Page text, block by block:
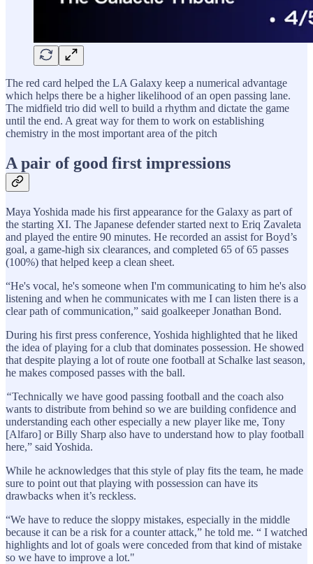
The red card helped the LA Galaxy keep a numerical advantage
which helps there be a higher likelihood of an open passing lane.
The midfield trio did well to build a rhythm and dictate the game
until the end. A great way for them to work on establishing
chemistry in the most important area of the pitch
A pair of good first impressions
Maya Yoshida made his first appearance for the Galaxy as part of
the starting XI. The Japanese defender started next to Eriq Zavaleta
and played the entire 90 minutes. He recorded an assist for Boyd’s
goal, a game-high six clearances, and completed 65 of 65 passes
(100%) that helped keep a clean sheet.
“He's vocal, he's someone when I'm communicating to him he's also
listening and when he communicates with me I can listen there is a
clear path of communication,” said goalkeeper Jonathan Bond.
During his first press conference, Yoshida highlighted that he liked
the idea of playing for a club that dominates possession. He showed
that despite playing a lot of route one football at Schalke last season,
he makes composed passes with the ball.
“Technically we have good passing football and the coach also
wants to distribute from behind so we are building confidence and
understanding each other especially a new player like me, Tony
[Alfaro] or Billy Sharp also have to understand how to play football
here,” said Yoshida.
While he acknowledges that this style of play fits the team, he made
sure to point out that playing with possession can have its
drawbacks when it’s reckless.
“We have to reduce the sloppy mistakes, especially in the middle
because it can be a risk for a counter attack,” he told me. “ I watched
highlights and lot of goals were conceded from that kind of mistake
so we have to improve a lot."